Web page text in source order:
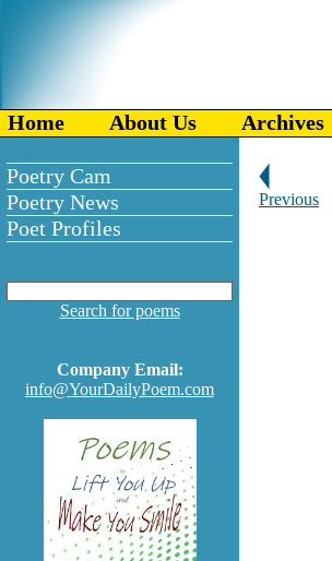
Home About Us Archives
Poetry Cam
Poetry News
Poet Profiles
Search for poems
Company Email:
info@YourDailyPoem.com
Previous